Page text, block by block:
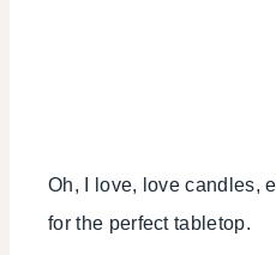
Oh, I love, love candles,
for the perfect tabletop.